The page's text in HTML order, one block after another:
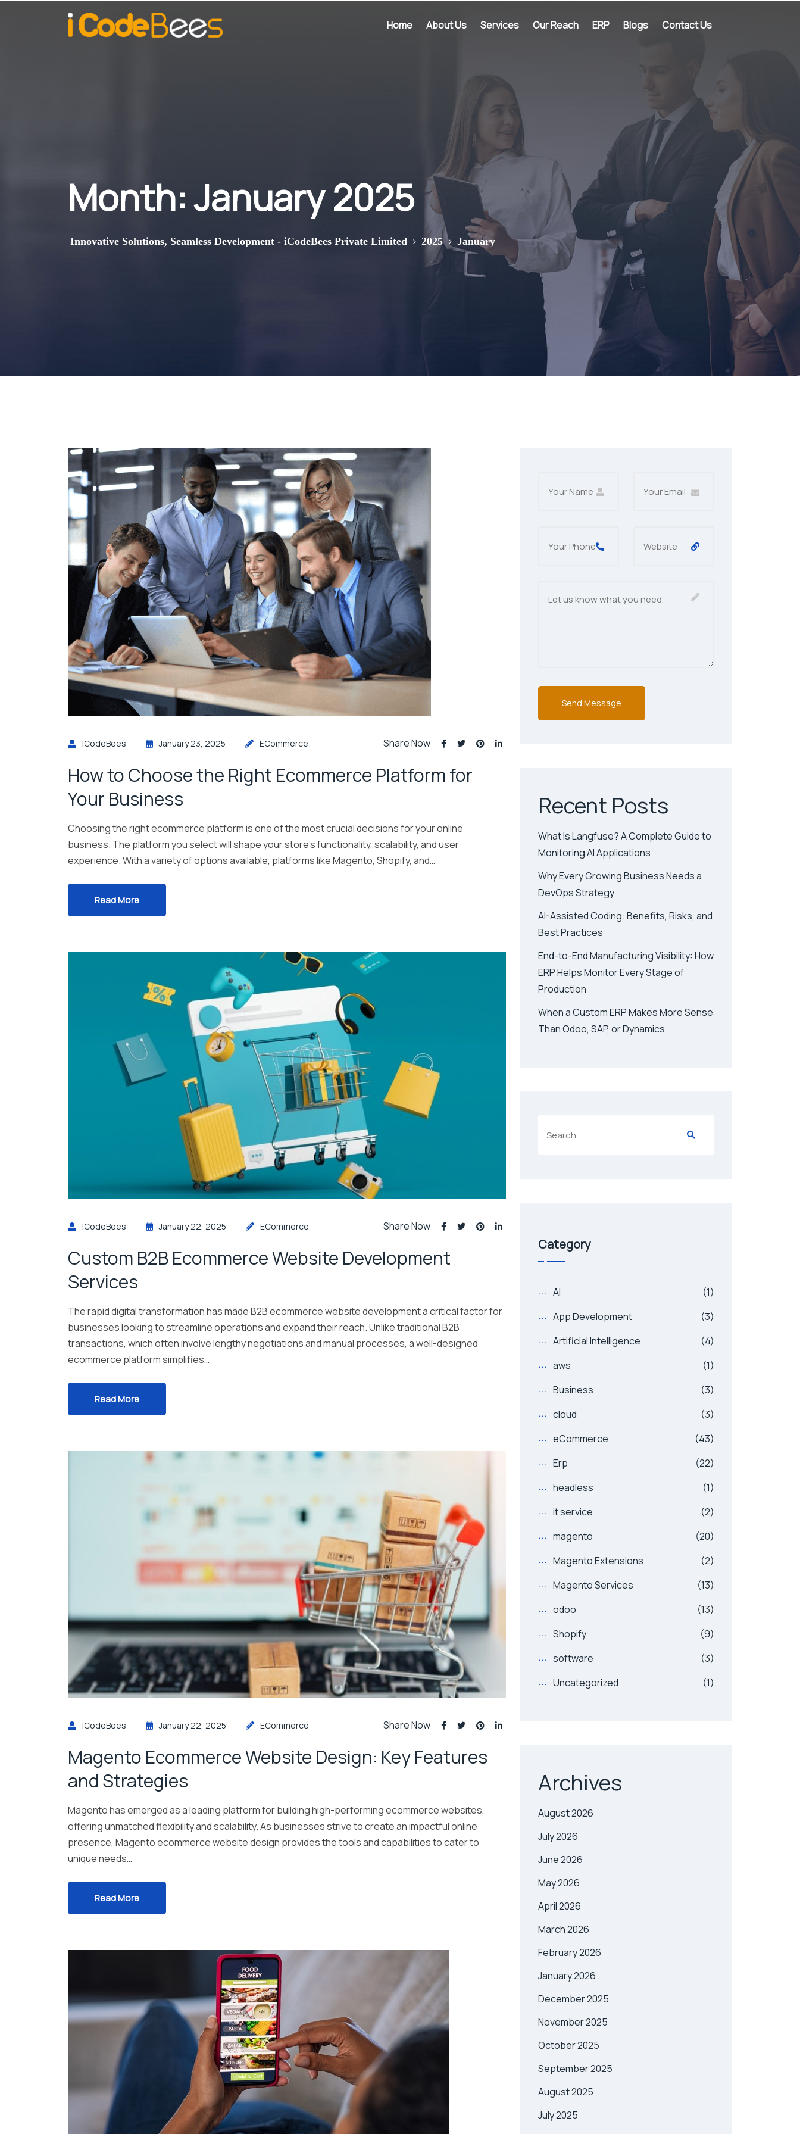
Home About Us Services Our Reach ERP Blogs Contact Us
Month:January 2025
Innovative Solutions, Seamless Development - iCodeBees Private Limited > 2025 > January
ICodeBees January 23, 2025 ECommerce Share Now
How to Choose the Right Ecommerce Platform for
Your Business
Choosing the right ecommerce platform is one of the most crucial decisions for your online
business. The platform you select will shape your store’s functionality, scalability, and user
experience. With a variety of options available, platforms like Magento, Shopify, and…
Read More
ICodeBees January 22, 2025 ECommerce Share Now
Custom B2B Ecommerce Website Development
Services
The rapid digital transformation has made B2B ecommerce website development a critical factor for
businesses looking to streamline operations and expand their reach. Unlike traditional B2B
transactions, which often involve lengthy negotiations and manual processes, a well-designed
ecommerce platform simplifies…
Read More
ICodeBees January 22, 2025 ECommerce Share Now
Magento Ecommerce Website Design: Key Features
and Strategies
Magento has emerged as a leading platform for building high-performing ecommerce websites,
offering unmatched flexibility and scalability. As businesses strive to create an impactful online
presence, Magento ecommerce website design provides the tools and capabilities to cater to
unique needs…
Read More
Recent Posts
What Is Langfuse? A Complete Guide to
Monitoring AI Applications
Why Every Growing Business Needs a
DevOps Strategy
AI-Assisted Coding: Benefits, Risks, and
Best Practices
End-to-End Manufacturing Visibility: How
ERP Helps Monitor Every Stage of
Production
When a Custom ERP Makes More Sense
Than Odoo, SAP, or Dynamics
Category
AI
(1)
App Development
(3)
Artificial Intelligence
(4)
aws
(1)
Business
(3)
cloud
(3)
eCommerce
(43)
Erp
(22)
headless
(1)
it service
(2)
magento
(20)
Magento Extensions
(2)
Magento Services
(13)
odoo
(13)
Shopify
(9)
software
(3)
Uncategorized
(1)
Archives
August 2026
July 2026
June 2026
May 2026
April 2026
March 2026
February 2026
January 2026
December 2025
November 2025
October 2025
September 2025
August 2025
July 2025